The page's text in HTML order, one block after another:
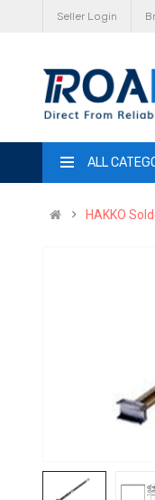
Seller Login
ALL
HAKKO